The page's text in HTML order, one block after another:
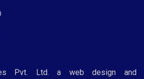
Pvt. Ltd. a web design and